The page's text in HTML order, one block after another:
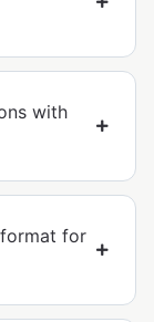
with
for